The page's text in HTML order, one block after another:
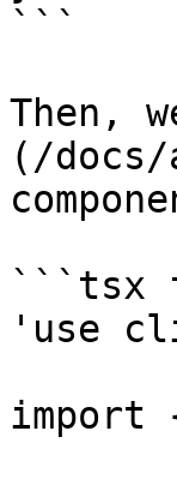
```
Then,
(/
```tsx
'use
import